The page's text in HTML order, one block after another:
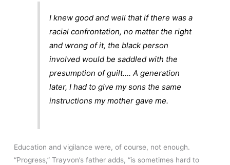
I knew good and well that if there wasa
racial confrontation, no matter the right
and wrong of it, the black person
involved would be saddled with the
presumption of guilt…. A generation
later, I had to give my sons the same
instructions my mother gave me.
Education and vigilance were, of course, not enough.
“Progress,” Trayvon’s father adds, “is sometimes hard to